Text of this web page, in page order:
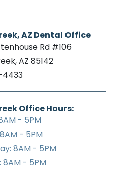
AZ Dental Office
Rd #106
AZ 85142
Office Hours:
- 5PM
- 5PM
8AM - 5PM
8AM - 5PM